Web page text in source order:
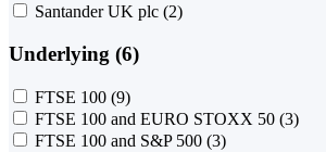
Santander UK plc (2)
Underlying (6)
FTSE 100 (9)
FTSE 100 and EURO STOXX 50 (3)
FTSE 100 and S&P 500 (3)